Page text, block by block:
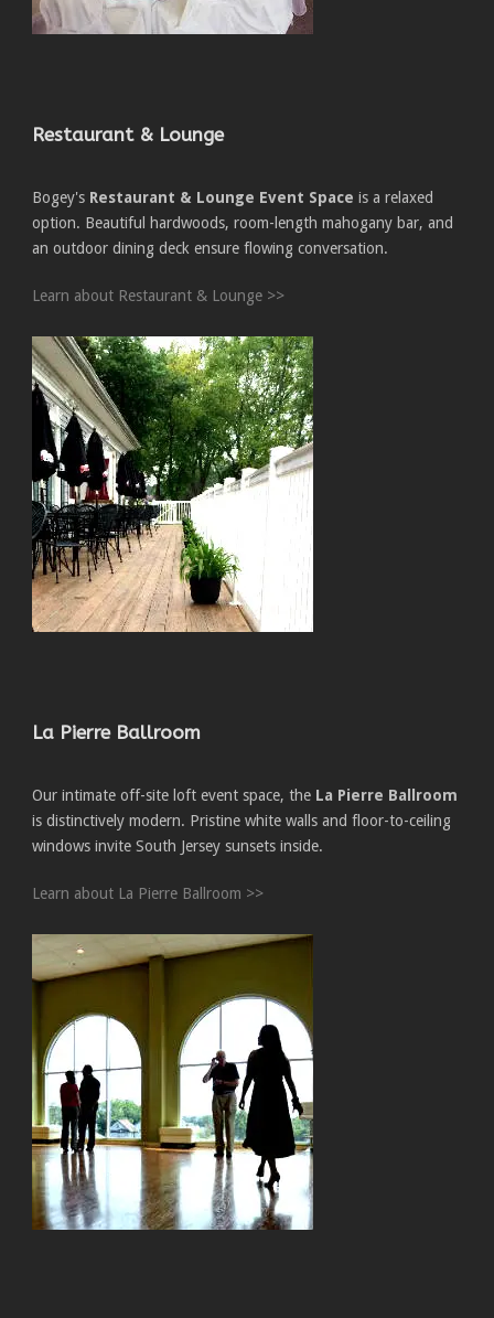
Restaurant & Lounge
Bogey's Restaurant & Lounge Event Space is a relaxed
option. Beautiful hardwoods, room-length mahogany bar, and
an outdoor dining deck ensure flowing conversation.
Learn about Restaurant & Lounge >>
La Pierre Ballroom
Our intimate off-site loft event space, the La Pierre Ballroom
is distinctively modern. Pristine white walls and floor-to-ceiling
windows invite South Jersey sunsets inside.
Learn about La Pierre Ballroom >>